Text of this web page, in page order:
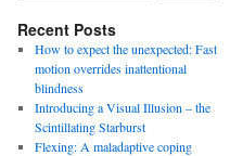
Recent Posts
How to expect the unexpected: Fast
motion overrides inattentional
blindness
Introducing a Visual Illusion – the
Scintillating Starburst
Flexing: A maladaptive coping